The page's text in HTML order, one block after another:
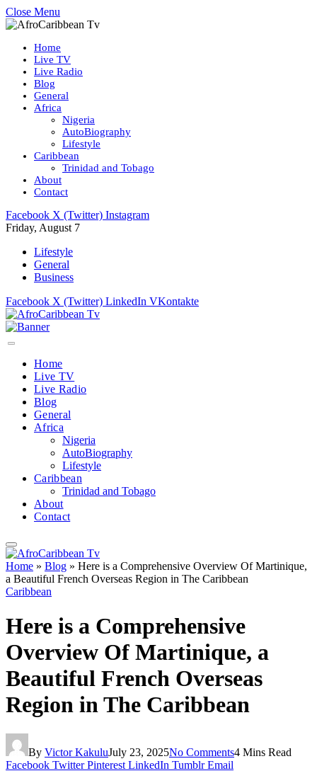
Close Menu
Home
Live TV
Live Radio
Blog
General
Africa
Nigeria
AutoBiography
Lifestyle
Caribbean
Trinidad and Tobago
About
Contact
Facebook X (Twitter) Instagram
Friday, August 7
Lifestyle
General
Business
Facebook X (Twitter) LinkedIn VKontakte
Home
Live TV
Live Radio
Blog
General
Africa
Nigeria
AutoBiography
Lifestyle
Caribbean
Trinidad and Tobago
About
Contact
Home » Blog » Here is a Comprehensive Overview Of Martinique,
a Beautiful French Overseas Region in The Caribbean
Caribbean
Here is a Comprehensive
Overview Of Martinique, a
Beautiful French Overseas
Region in The Caribbean
By Victor KakuluJuly 23, 2025No Comments4 Mins Read
Facebook Twitter Pinterest LinkedIn Tumblr Email